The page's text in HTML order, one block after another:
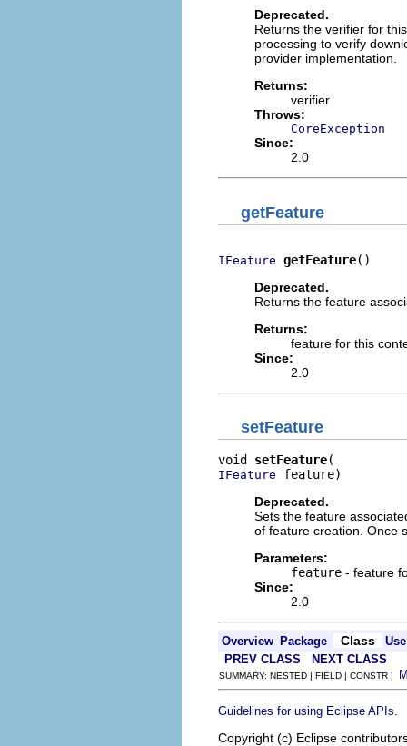
Deprecated.
Returns the verifier for
processing to verify
provider implementation.
Returns:
verifier
Throws:
CoreException
Since:
2.0
getFeature
IFeature getFeature()
Deprecated.
Returns the feature
Returns:
feature for this
Since:
2.0
setFeature
void setFeature
IFeature feature)
Deprecated.
Sets the feature
of feature creation. Once
Parameters:
feature - feature
Since:
2.0
Overview Package Class
Use
PREV CLASS
NEXT CLASS
SUMMARY: NESTED | FIELD | CONSTR |
Guidelines for using Eclipse APIs
Copyright (c) Eclipse